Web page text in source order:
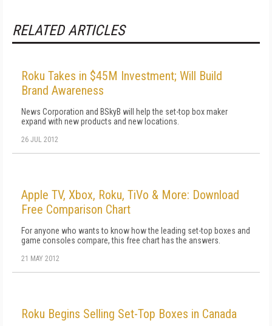
RELATED ARTICLES
Roku Takes in $45M Investment; Will Build
Brand Awareness
News Corporation and BSkyB will help the set-top box maker
expand with new products and new locations.
26 JUL 2012
Apple TV, Xbox, Roku, TiVo & More: Download
Free Comparison Chart
For anyone who wants to know how the leading set-top boxes and
game consoles compare, this free chart has the answers.
21 MAY 2012
Roku Begins Selling Set-Top Boxes in Canada